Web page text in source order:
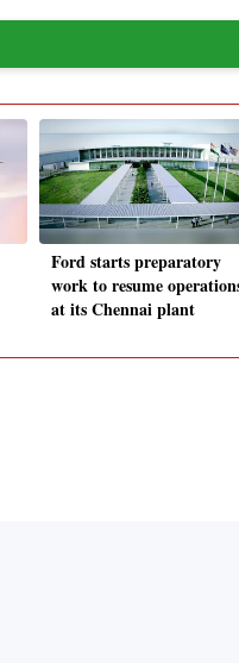
Ford starts preparatory
work to resume
at its Chennai plant